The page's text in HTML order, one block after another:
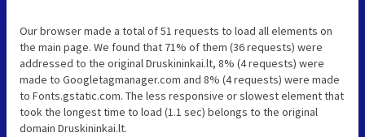
Our browser made a total of 51 requests to load all elements on
the main page. We found that 71% of them (36 requests) were
addressed to the original Druskininkai.lt, 8% (4 requests) were
made to Googletagmanager.com and 8% (4 requests) were made
to Fonts.gstatic.com. The less responsive or slowest element that
took the longest time to load (1.1 sec) belongs to the original
domain Druskininkai.lt.